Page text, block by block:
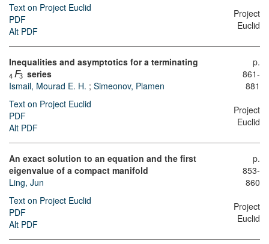
Text on Project Euclid
PDF
Alt PDF
Project
Euclid
Inequalities and asymptotics for a terminating
4 F3 series
Ismail, Mourad E. H. ; Simeonov, Plamen
Text on Project Euclid
PDF
Alt PDF
p.
861-
881
Project
Euclid
An exact solution to an equation and the first
eigenvalue of a compact manifold
Ling, Jun
Text on Project Euclid
PDF
Alt PDF
p.
853-
860
Project
Euclid